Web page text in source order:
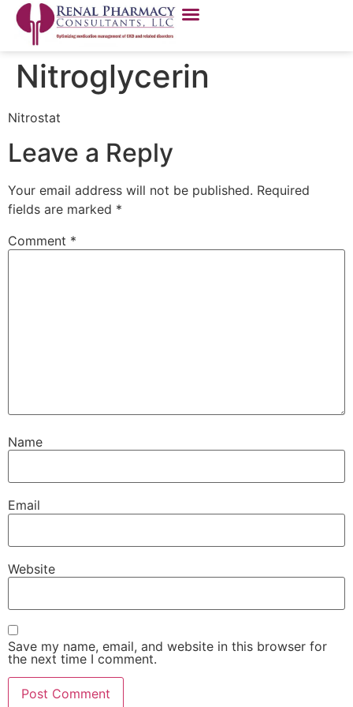
Nitroglycerin
Nitrostat
Leave a Reply
Your email address will not be published. Required
fields are marked *
Comment *
Name
Email
Website
Save my name, email, and website in this browser for
the next time I comment.